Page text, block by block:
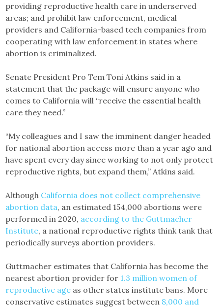
providing reproductive health care in underserved
areas; and prohibit law enforcement, medical
providers and California-based tech companies from
cooperating with law enforcement in states where
abortion is criminalized.
Senate President Pro Tem Toni Atkins said in a
statement that the package will ensure anyone who
comes to California will “receive the essential health
care they need.”
“My colleagues and I saw the imminent danger headed
for national abortion access more than a year ago and
have spent every day since working to not only protect
reproductive rights, but expand them,” Atkins said.
Although California does not collect comprehensive
abortion data, an estimated 154,000 abortions were
performed in 2020, according to the Guttmacher
Institute, a national reproductive rights think tank that
periodically surveys abortion providers.
Guttmacher estimates that California has become the
nearest abortion provider for 1.3 million women of
reproductive age as other states institute bans. More
conservative estimates suggest between 8,000 and